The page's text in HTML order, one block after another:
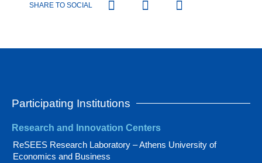
SHARE TO SOCIAL
Participating Institutions
Research and Innovation Centers
ReSEES Research Laboratory – Athens University of
Economics and Business